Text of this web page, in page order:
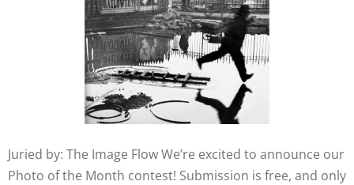
Juried by: The Image Flow We’re excited to announce our
Photo of the Month contest! Submission is free, and only